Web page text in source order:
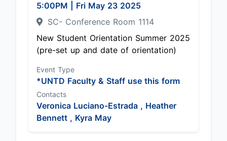
5:00PM
| Fri May 23 2025
SC- Conference Room 1114
New Student Orientation Summer 2025
(pre-set up and date of orientation)
Event Type
*UNTD Faculty & Staff use this form
Contacts
Veronica Luciano-Estrada , Heather
Bennett , Kyra May